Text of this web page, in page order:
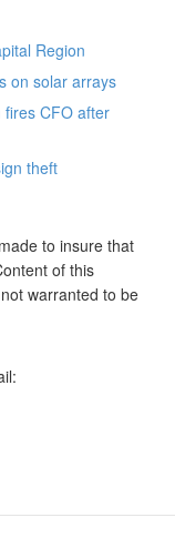
Region
on solar arrays
fires CFO after
theft
to insure that
of this
warranted to be